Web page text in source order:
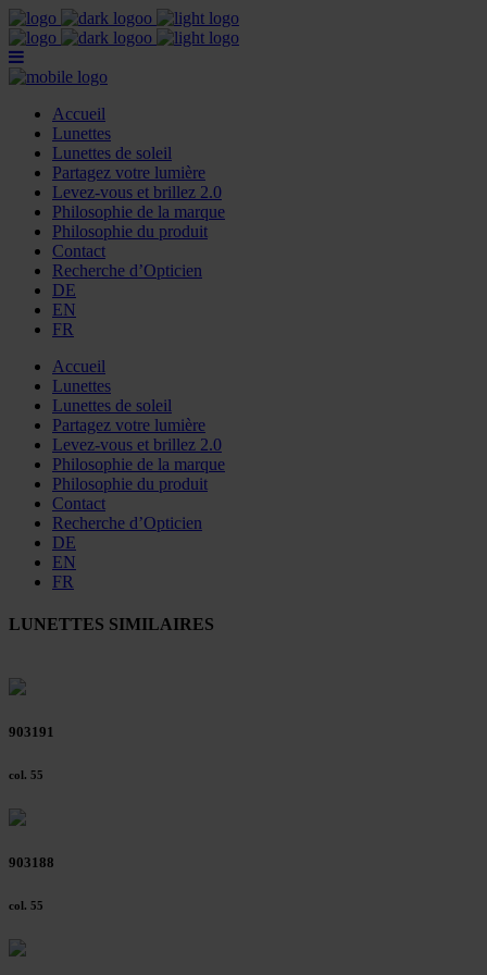
Accueil
Lunettes
Lunettes de soleil
Partagez votre lumière
Levez-vous et brillez 2.0
Philosophie de la marque
Philosophie du produit
Contact
Recherche d’Opticien
DE
EN
FR
Accueil
Lunettes
Lunettes de soleil
Partagez votre lumière
Levez-vous et brillez 2.0
Philosophie de la marque
Philosophie du produit
Contact
Recherche d’Opticien
DE
EN
FR
LUNETTES SIMILAIRES
903191
col. 55
903188
col. 55